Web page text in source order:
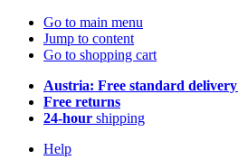
Go to main menu
Jump to content
Go to shopping cart
Austria: Free standard delivery
Free returns
24-hour shipping
Help